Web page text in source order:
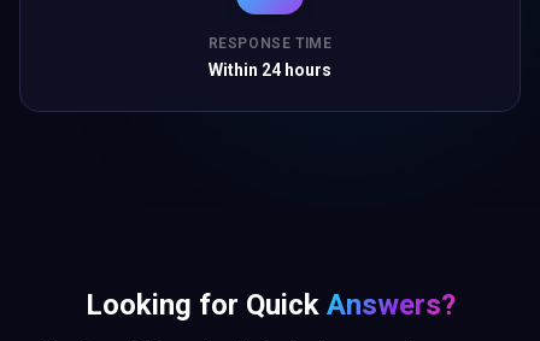
RESPONSE TIME
Within 24 hours
Looking for Quick Answers?